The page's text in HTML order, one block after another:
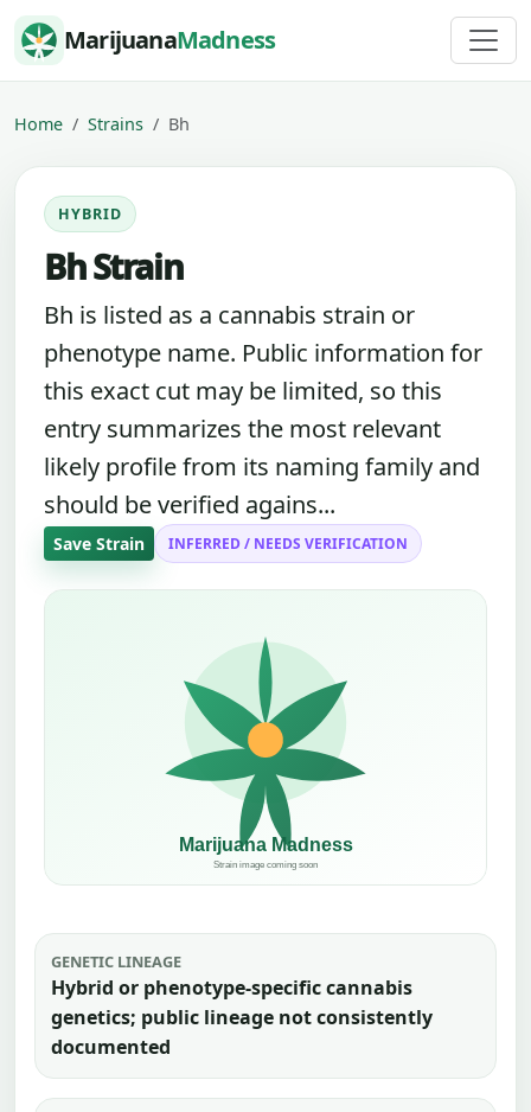
Skip to content
MarijuanaMadness
Home Strains Bh
HYBRID
Bh Strain
Bh is listed as a cannabis strain or
phenotype name. Public information for
this exact cut may be limited, so this
entry summarizes the most relevant
likely profile from its naming family and
should be verified agains...
Save Strain INFERRED / NEEDS VERIFICATION
GENETIC LINEAGE
Hybrid or phenotype-specific cannabis
genetics; public lineage not consistently
documented